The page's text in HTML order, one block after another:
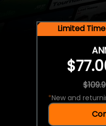
Limited
*New and